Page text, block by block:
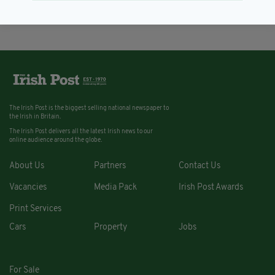
The Irish Post is the biggest selling national newspaper to
the Irish in Britain.
The Irish Post delivers all the latest Irish news to our
online audience around the globe.
About Us Partners Contact Us
Vacancies Media Pack Irish Post Awards
Print Services
Cars
Property Jobs
For Sale